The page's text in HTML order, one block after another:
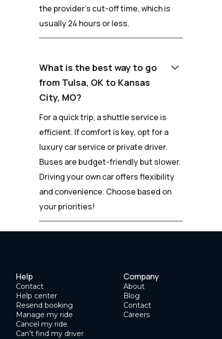
the provider's cut-off time, which is
usually 24 hours or less.
What is the best way to go
from Tulsa, OK to Kansas
City, MO?
keyboard_arrow_down
For a quick trip, a shuttle service is
efficient. If comfort is key, opt for a
luxury car service or private driver.
Buses are budget-friendly but slower.
Driving your own car offers flexibility
and convenience. Choose based on
your priorities!
Help
Contact
Help center
Resend booking
Manage my ride
Cancel my ride
Can’t find my driver
Company
About
Blog
Contact
Careers